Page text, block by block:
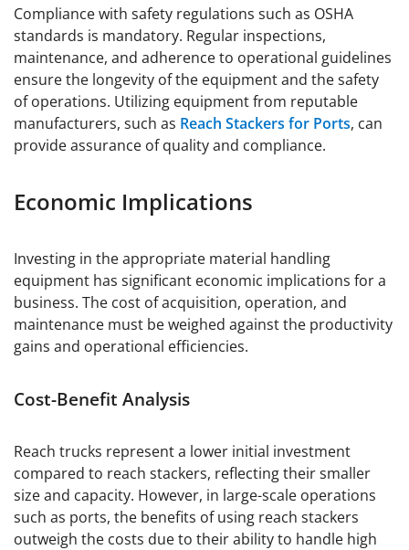
Compliance with safety regulations such as OSHA
standards is mandatory. Regular inspections,
maintenance, and adherence to operational guidelines
ensure the longevity of the equipment and the safety
of operations. Utilizing equipment from reputable
manufacturers, such as Reach Stackers for Ports, can
provide assurance of quality and compliance.
Economic Implications
Investing in the appropriate material handling
equipment has significant economic implications for a
business. The cost of acquisition, operation, and
maintenance must be weighed against the productivity
gains and operational efficiencies.
Cost-Benefit Analysis
Reach trucks represent a lower initial investment
compared to reach stackers, reflecting their smaller
size and capacity. However, in large-scale operations
such as ports, the benefits of using reach stackers
outweigh the costs due to their ability to handle high